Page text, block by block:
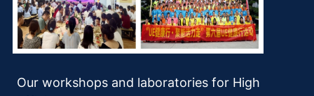
Our workshops and laboratories for High